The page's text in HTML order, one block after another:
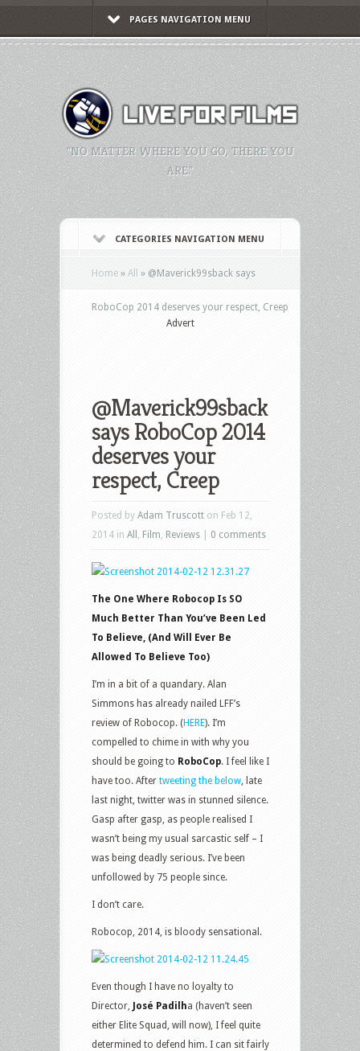
PAGES NAVIGATION MENU
"NO MATTER WHERE YOU GO, THERE YOU
ARE."
CATEGORIES NAVIGATION MENU
Home » All » @Maverick99sback says
RoboCop 2014 deserves your respect, Creep
Advert
@Maverick99sback
says RoboCop 2014
deserves your
respect, Creep
Posted by Adam Truscott on Feb 12,
2014 in All Film Reviews 0 comments
The One Where Robocop Is SO
Much Better Than You’ve Been Led
To Believe, (And Will Ever Be
Allowed To Believe Too)
I’m in a bit of a quandary. Alan
Simmons has already nailed LFF’s
review of Robocop. (HERE). I’m
compelled to chime in with why you
should be going to RoboCop. I feel like I
have too. After tweeting the below , late
last night, twitter was in stunned silence.
Gasp after gasp, as people realised I
wasn’t being my usual sarcastic self – I
was being deadly serious. I’ve been
unfollowed by 75 people since.
I don’t care.
Robocop, 2014, is bloody sensational.
Even though I have no loyalty to
Director, José Padilha (haven’t seen
either Elite Squad, will now), I feel quite
determined to defend him. I can sit fairly